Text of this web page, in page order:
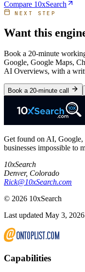
Compare 10xSearch
NEXT STEP
Want this
Book a 20-minute
Google, Google Maps,
AI Overviews, with a
Book a 20-minute call
Get found on AI, Google,
businesses impossible to
10xSearch
Denver, Colorado
Rick@10xSearch.com
© 2026 10xSearch
Last updated May 3, 2026
Capabilities